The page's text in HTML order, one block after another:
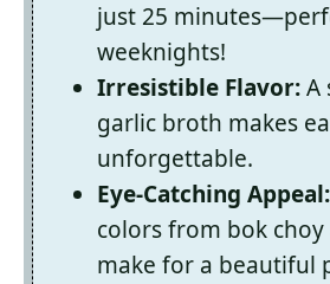
just 25
weeknights!
Irresistible Flavor:A
garlic broth makes
unforgettable.
Eye-Catching Appeal:
colors from bok
make for a beautiful